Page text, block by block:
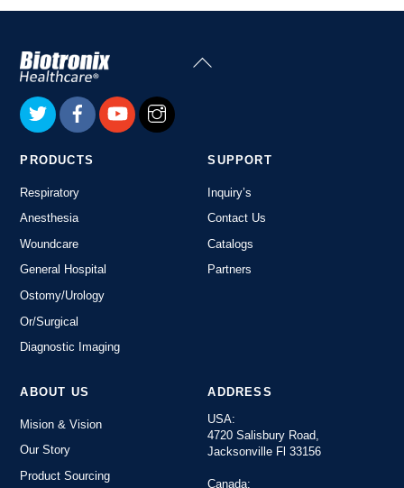
Back
To
PRODUCTS
Respiratory
Anesthesia
Woundcare
General Hospital
Ostomy/Urology
Or/Surgical
Diagnostic Imaging
SUPPORT
Inquiry’s
Contact Us
Catalogs
Partners
ABOUT US
Mision & Vision
Our Story
Product Sourcing
ADDRESS
USA:
4720 Salisbury Road,
Jacksonville Fl 33156
Canada: